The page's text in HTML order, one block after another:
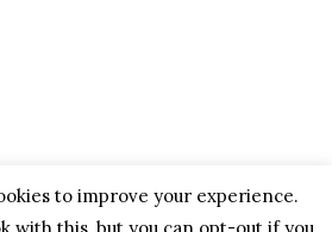
to improve your experience.